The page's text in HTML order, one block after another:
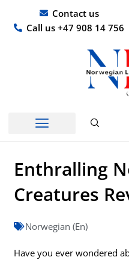
content
Contact us
Call us +47 908 14 756
Enthralling
Creatures
Norwegian (En)
Have you ever wondered